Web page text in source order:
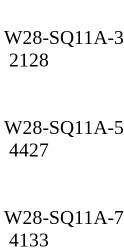
W28-SQ11A-3
2128
W28-SQ11A-5
4427
W28-SQ11A-7
4133